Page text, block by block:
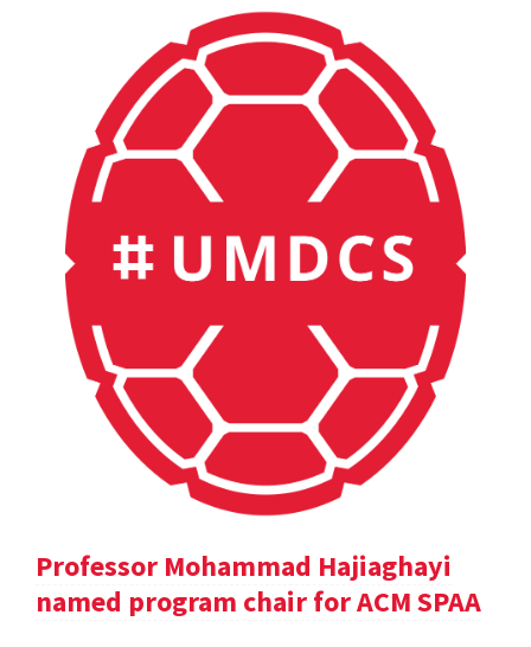
Professor Mohammad Hajiaghayi
named program chair for ACM SPAA